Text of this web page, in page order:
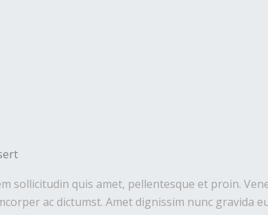
sollicitudin quis amet, pellentesque et proin.
ac dictumst. Amet dignissim nunc gravida